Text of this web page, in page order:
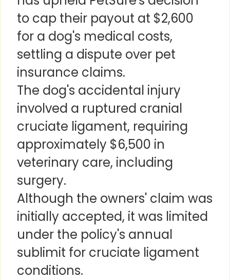
to cap their payout at $2,600
for a dog's medical costs,
settling a dispute over pet
insurance claims.
The dog's accidental injury
involved a ruptured cranial
cruciate ligament, requiring
approximately $6,500 in
veterinary care, including
surgery.
Although the owners' claim was
initially accepted, it was limited
under the policy's annual
sublimit for cruciate ligament
conditions.